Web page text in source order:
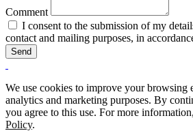
Comment
I consent to the submission of my
contact and mailing purposes, in
Send
We use cookies to improve your browsing
analytics and marketing purposes. By
you agree to this use. For more
Policy.